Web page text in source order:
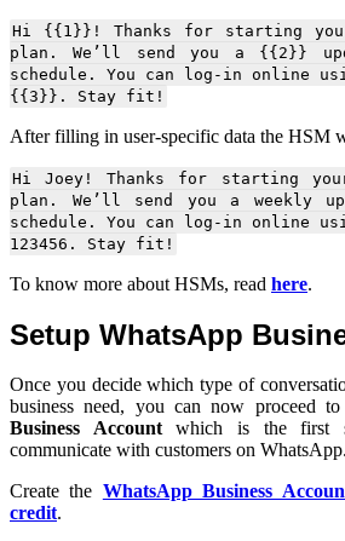
Hi {{1}}! Thanks for starting
plan. We’ll send you a {{2}}
schedule. You can log-in online
{{3}}. Stay fit!
After filling in user-specific data the HSM
Hi Joey! Thanks for starting
plan. We’ll send you a weekly
schedule. You can log-in online
123456. Stay fit!
To know more about HSMs, read here.
Setup WhatsApp
Once you decide which type of
business need, you can now proceed
Business Accountwhich is the first
communicate with customers on WhatsApp.
Create the WhatsApp Business
credit.